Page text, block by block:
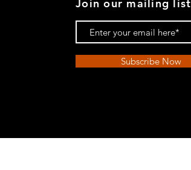
Join our mailing list
Subscribe Now